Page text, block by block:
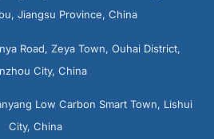
Jiangsu Province, China
Road, Zeya Town, Ouhai District,
City, China
Low Carbon Smart Town, Lishui
City, China